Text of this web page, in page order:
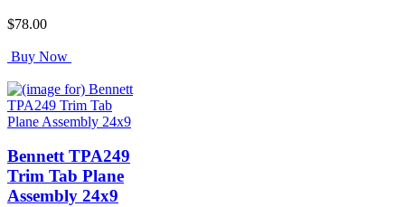
$78.00
Buy Now
Bennett TPA249
Trim Tab Plane
Assembly 24x9